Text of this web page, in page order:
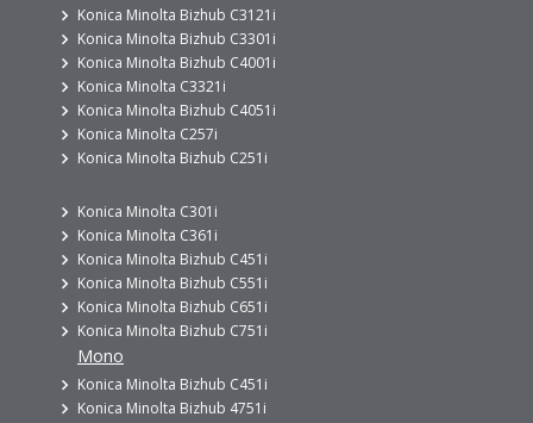
Konica Minolta Bizhub C3121i
Konica Minolta Bizhub C3301i
Konica Minolta Bizhub C4001i
Konica Minolta C3321i
Konica Minolta Bizhub C4051i
Konica Minolta C257i
Konica Minolta Bizhub C251i
Konica Minolta C301i
Konica Minolta C361i
Konica Minolta Bizhub C451i
Konica Minolta Bizhub C551i
Konica Minolta Bizhub C651i
Konica Minolta Bizhub C751i
Mono
Konica Minolta Bizhub C451i
Konica Minolta Bizhub 4751i